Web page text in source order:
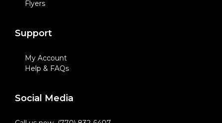
Flyers
Support
My Account
Help & FAQs
Social Media